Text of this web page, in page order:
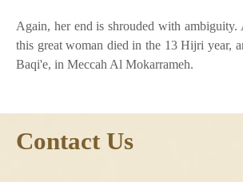
Again, her end is shrouded with
this great woman died in the 13 Hijri year,
Baqi'e, in Meccah Al Mokarrameh.
Contact Us